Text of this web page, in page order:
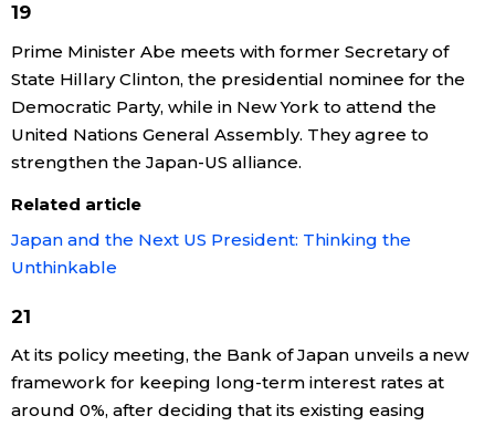
19
Prime Minister Abe meets with former Secretary of
State Hillary Clinton, the presidential nominee for the
Democratic Party, while in New York to attend the
United Nations General Assembly. They agree to
strengthen the Japan-US alliance.
Related article
Japan and the Next US President: Thinking the
Unthinkable
21
At its policy meeting, the Bank of Japan unveils a new
framework for keeping long-term interest rates at
around 0%, after deciding that its existing easing